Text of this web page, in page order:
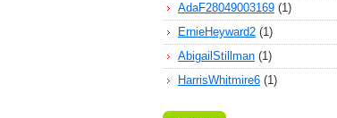
AdaF28049003169 (1)
ErnieHeyward2 (1)
AbigailStillman (1)
HarrisWhitmire6 (1)